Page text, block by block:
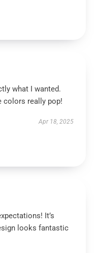
what I wanted.
colors really pop!
Apr 18, 2025
It’s
looks fantastic